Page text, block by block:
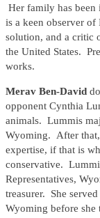
Her family has been
is a keen observer of
solution, and a critic
the United States.
works.
Merav Ben-David
opponent Cynthia
animals. Lummis
Wyoming. After
expertise, if that is
conservative.
Representatives,
treasurer. She
Wyoming before she